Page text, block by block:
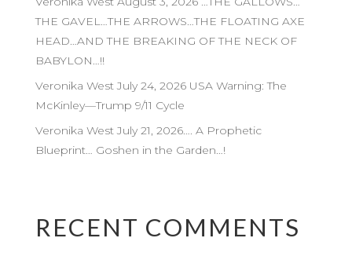
THE GAVEL…THE ARROWS…THE FLOATING AXE
HEAD…AND THE BREAKING OF THE NECK OF
BABYLON…!!
Veronika West July 24, 2026 USA Warning: The
McKinley—Trump 9/11 Cycle
Veronika West July 21, 2026…. A Prophetic
Blueprint… Goshen in the Garden…!
RECENT COMMENTS